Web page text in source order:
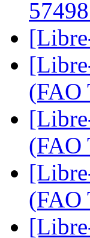
(FAO
(FAO
(FAO